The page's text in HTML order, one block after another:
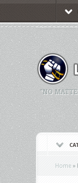
"NO
Home »